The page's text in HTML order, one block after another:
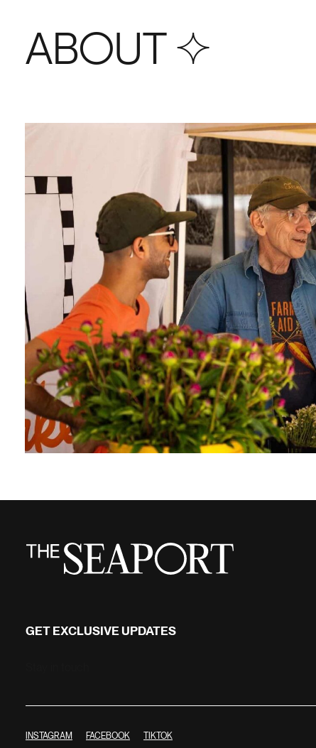
ABOUT S+4
GET EXCLUSIVE UPDATES
INSTAGRAM FACEBOOK TIKTOK